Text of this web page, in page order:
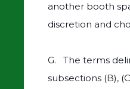
another booth
discretion and
G. The terms
subsections (B),